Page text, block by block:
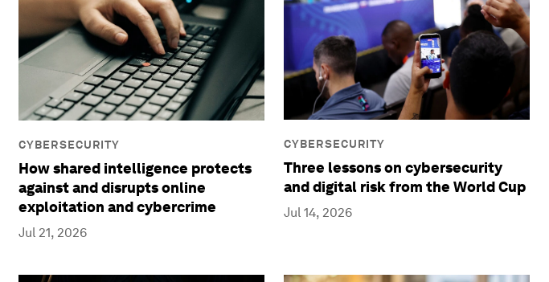
CYBERSECURITY
How shared intelligence protects
against and disrupts online
exploitation and cybercrime
Jul 21, 2026
CYBERSECURITY
Three lessons on cybersecurity
and digital risk from the World Cup
Jul 14, 2026